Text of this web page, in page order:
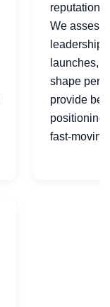
reputation
We assess
leadership
launches,
shape
provide
positioning
fast-